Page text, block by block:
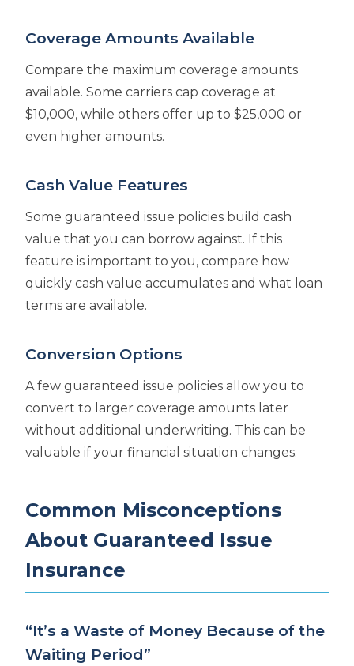
Coverage Amounts Available
Compare the maximum coverage amounts
available. Some carriers cap coverage at
$10,000, while others offer up to $25,000 or
even higher amounts.
Cash Value Features
Some guaranteed issue policies build cash
value that you can borrow against. If this
feature is important to you, compare how
quickly cash value accumulates and what loan
terms are available.
Conversion Options
A few guaranteed issue policies allow you to
convert to larger coverage amounts later
without additional underwriting. This can be
valuable if your financial situation changes.
Common Misconceptions
About Guaranteed Issue
Insurance
“It’s a Waste of Money Because of the
Waiting Period”